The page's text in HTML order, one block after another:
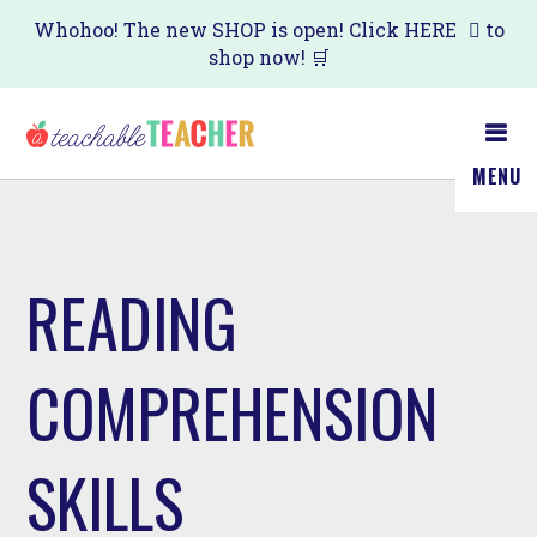
Skip
main
content
Whohoo! The new SHOP is open! Click HERE
to
shop now! 🛒
MENU
READING
COMPREHENSION
SKILLS